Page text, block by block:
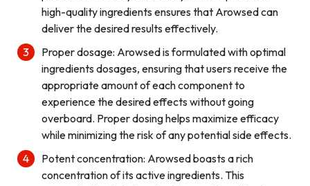
high-quality ingredients ensures that Arowsed can
deliver the desired results effectively.
Proper dosage: Arowsed is formulated with optimal
ingredients dosages, ensuring that users receive the
appropriate amount of each component to
experience the desired effects without going
overboard. Proper dosing helps maximize efficacy
while minimizing the risk of any potential side effects.
Potent concentration: Arowsed boasts a rich
concentration of its active ingredients. This